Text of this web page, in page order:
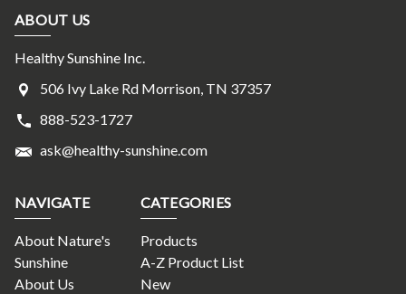
ABOUT US
Healthy Sunshine Inc.
506 Ivy Lake Rd Morrison, TN 37357
888-523-1727
ask@healthy-sunshine.com
NAVIGATE
About Nature's
Sunshine
About Us
CATEGORIES
Products
A-Z Product List
New